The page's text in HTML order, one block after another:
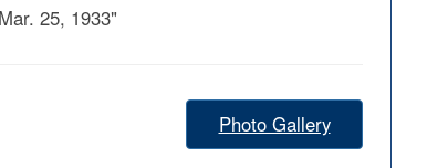
25, 1933"
Photo Gallery